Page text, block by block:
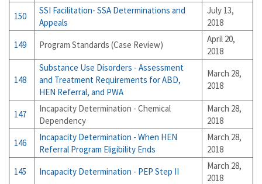
150
SSI Facilitation- SSA Determinations and
Appeals
July 13,
2018
149
Program Standards (Case Review)
April 20,
2018
148
Substance Use Disorders - Assessment
and Treatment Requirements for ABD,
HEN Referral, and PWA
March 28,
2018
147
Incapacity Determination - Chemical
Dependency
March 28,
2018
146
Incapacity Determination - When HEN
Referral Program Eligibility Ends
March 28,
2018
145
Incapacity Determination - PEP Step II
March 28,
2018